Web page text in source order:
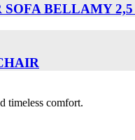
BELLAMY 2,5
timeless comfort.